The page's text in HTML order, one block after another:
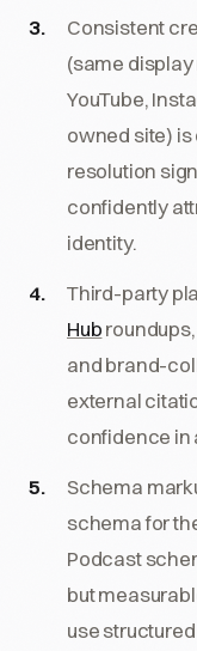
Consistent
(same
YouTube,
owned site)
resolution
confidently
identity.
Third-party
Hub
and brand-
external
confidence in
Schema
schema for
Podcast
but
use